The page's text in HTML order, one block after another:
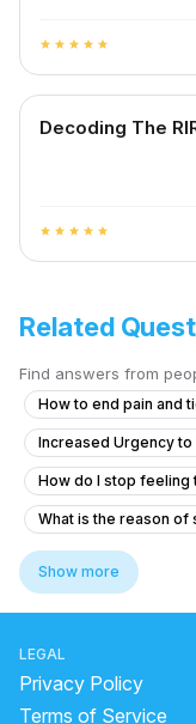
star star star star star
Decoding The
star star star star star
Related
Find answers from
How to end pain and
Increased Urgency to
How do I stop feeling
What is the reason of
Blood Clots in Urine
Experiencing Blood
What treatment
What to do for urinary
Show more
LEGAL
Privacy Policy
Terms of Service